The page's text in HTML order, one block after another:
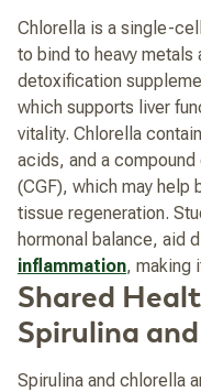
Chlorella is a single-
to bind to heavy metals
detoxification
which supports liver
vitality. Chlorella
acids, and a
(CGF), which may help
tissue regeneration.
hormonal balance, aid
inflammation, making
Shared
Spirulina
Spirulina and chlorella